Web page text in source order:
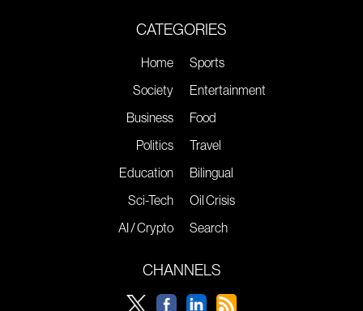
CATEGORIES
Home
Society
Business
Politics
Education
Sci-Tech
AI / Crypto
Sports
Entertainment
Food
Travel
Bilingual
Oil Crisis
Search
CHANNELS